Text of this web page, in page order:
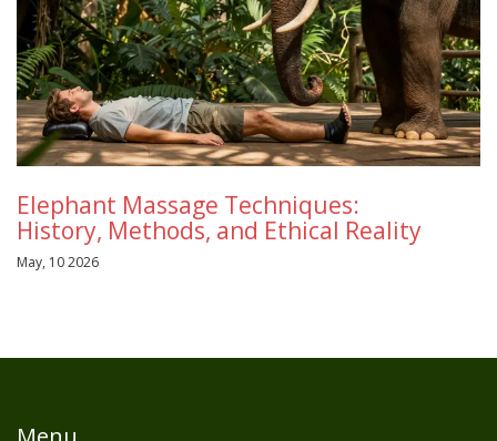
Elephant Massage Techniques:
History, Methods, and Ethical Reality
May, 10 2026